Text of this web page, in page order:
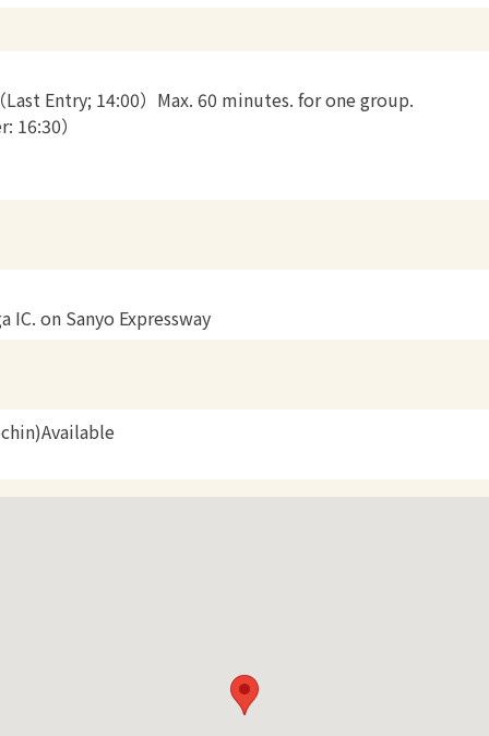
Entry; 14:00）Max. 60 minutes. for one group.
16:30）
IC. on Sanyo Expressway